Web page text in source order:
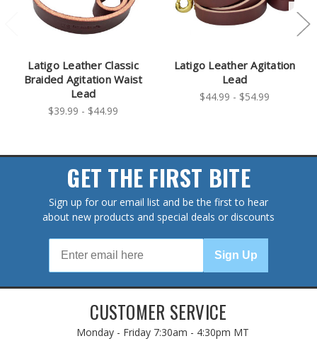
Latigo Leather Classic
Braided Agitation Waist
Lead
$39.99 - $44.99
Latigo Leather Agitation
Lead
$44.99 - $54.99
GET THE FIRST BITE
Sign up for our email list and be the first to hear
about new products and special deals or discounts
Sign Up
CUSTOMER SERVICE
Monday - Friday 7:30am - 4:30pm MT